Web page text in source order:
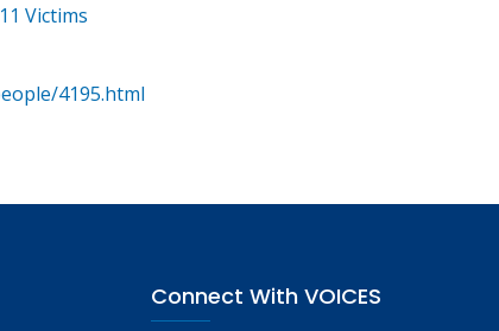
Victims
4195.html
Connect With VOICES